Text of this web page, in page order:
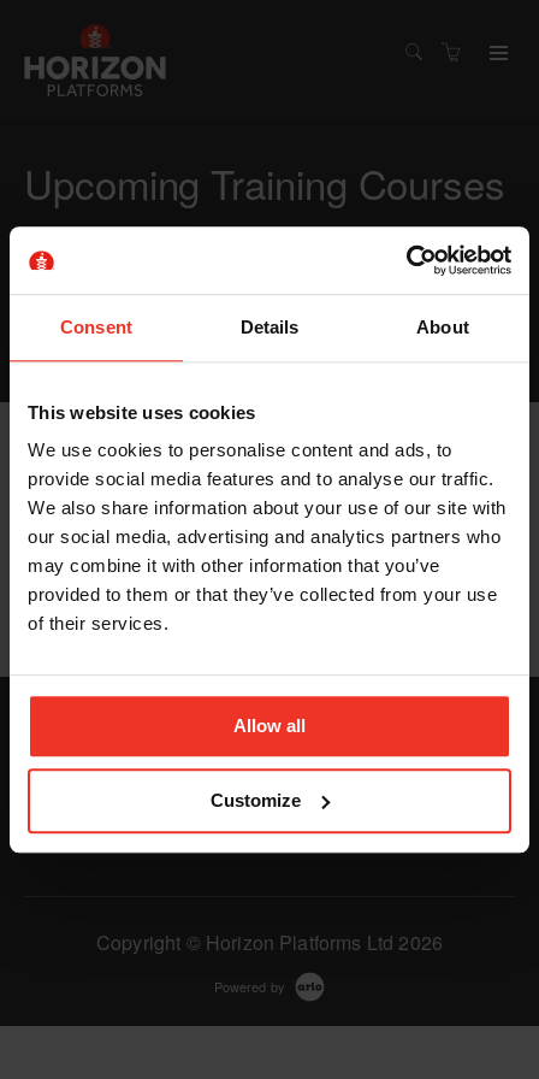
Consent Details About
This website uses cookies
We use cookies to personalise content and ads, to
provide social media features and to analyse our traffic.
We also share information about your use of our site with
our social media, advertising and analytics partners who
may combine it with other information that you’ve
provided to them or that they’ve collected from your use
of their services.
Allow all
Customize
Upcoming Training Courses
Need training quickly? Our earliest courses are listed
below. Select a course that suits you and we will make
sure you are trained quickly and back on site.
DON'T SEE WHAT YOU WANT? GIVE US A CALL.
Display filters
We couldn't find any items matching your criteria.
Copyright © Horizon Platforms Ltd 2026
Powered by